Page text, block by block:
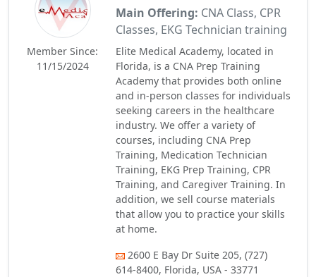
Member Since:
11/15/2024
Main Offering: CNA Class, CPR
Classes, EKG Technician training
Elite Medical Academy, located in
Florida, is a CNA Prep Training
Academy that provides both online
and in-person classes for individuals
seeking careers in the healthcare
industry. We offer a variety of
courses, including CNA Prep
Training, Medication Technician
Training, EKG Prep Training, CPR
Training, and Caregiver Training. In
addition, we sell course materials
that allow you to practice your skills
at home.
2600 E Bay Dr Suite 205, (727)
614-8400, Florida, USA - 33771